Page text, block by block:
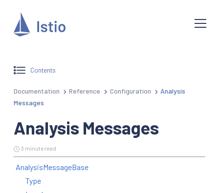
Contents
Documentation Reference Configuration
Analysis
Messages
Analysis Messages
3 minute read
AnalysisMessageBase
Type